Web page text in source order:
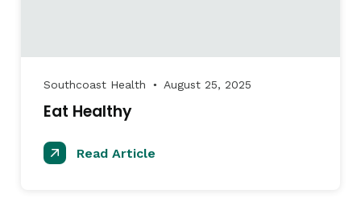
Southcoast Health ● August 25, 2025
Eat Healthy
Read Article